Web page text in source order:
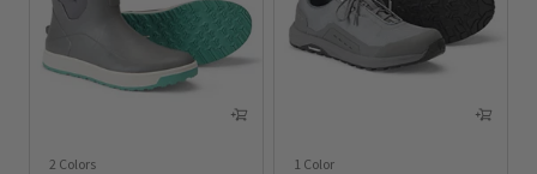
2 Colors 1 Color